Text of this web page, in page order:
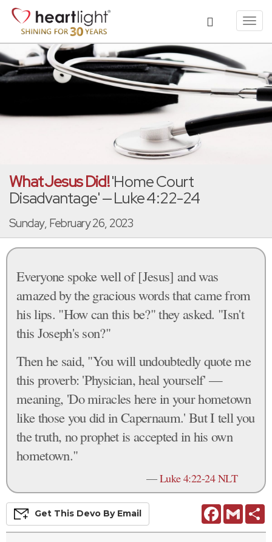
What Jesus Did!'Home Court
Disadvantage' — Luke 4:22-24
Sunday, February 26, 2023
Everyone spoke well of [Jesus] and was
amazed by the gracious words that came from
his lips. "How can this be?" they asked. "Isn't
this Joseph's son?"
Then he said, "You will undoubtedly quote me
this proverb: 'Physician, heal yourself' —
meaning, 'Do miracles here in your hometown
like those you did in Capernaum.' But I tell you
the truth, no prophet is accepted in his own
hometown."
—Luke 4:22-24 NLT
FacebookGmail
Get This Devo By Email